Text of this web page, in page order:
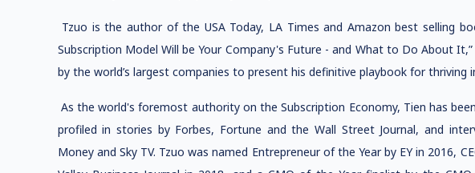
Tzuo is the author of the USA Today, LA Times and Amazon best selling
Subscription Model Will be Your Company's Future - and What to Do About
by the world’s largest companies to present his definitive playbook for thriving
As the world's foremost authority on the Subscription Economy, Tien has
profiled in stories by Forbes, Fortune and the Wall Street Journal, and
Money and Sky TV. Tzuo was named Entrepreneur of the Year by EY in 2016,